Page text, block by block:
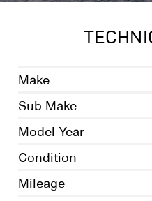
Make
Sub Make
Model Year
Condition
Mileage